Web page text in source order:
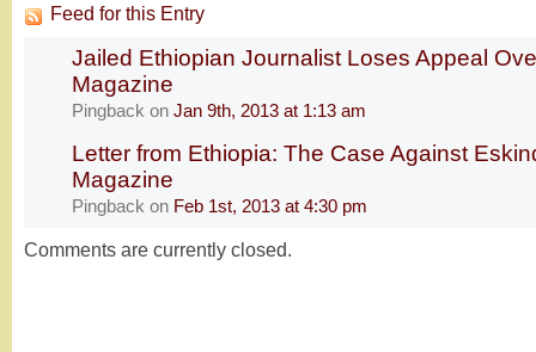
Feed for this Entry
Jailed Ethiopian Journalist Loses Appeal
Magazine
Pingback on Jan 9th, 2013 at 1:13 am
Letter from Ethiopia: The Case Against
Magazine
Pingback on Feb 1st, 2013 at 4:30 pm
Comments are currently closed.